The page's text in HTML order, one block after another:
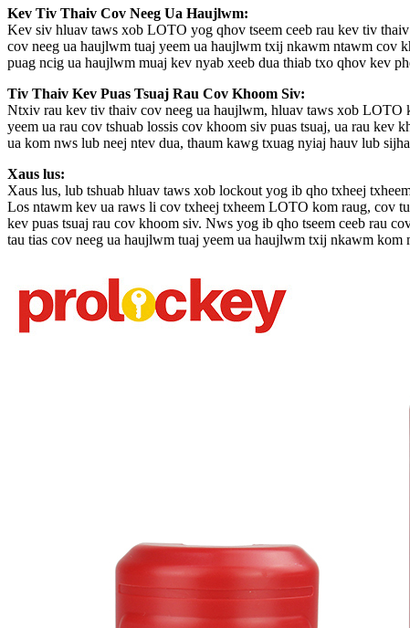
Kev Tiv Thaiv Cov Neeg Ua Haujlwm:
Kev siv hluav taws xob LOTO yog qhov tseem ceeb rau kev tiv
cov neeg ua haujlwm tuaj yeem ua haujlwm txij nkawm ntawm cov
puag ncig ua haujlwm muaj kev nyab xeeb dua thiab txo qhov kev
Tiv Thaiv Kev Puas Tsuaj Rau Cov Khoom Siv:
Ntxiv rau kev tiv thaiv cov neeg ua haujlwm, hluav taws xob LOTO
yeem ua rau cov tshuab lossis cov khoom siv puas tsuaj, ua rau
ua kom nws lub neej ntev dua, thaum kawg txuag nyiaj hauv lub
Xaus lus:
Xaus lus, lub tshuab hluav taws xob lockout yog ib qho txheej
Los ntawm kev ua raws li cov txheej txheem LOTO kom raug, cov
kev puas tsuaj rau cov khoom siv. Nws yog ib qho tseem ceeb rau
tau tias cov neeg ua haujlwm tuaj yeem ua haujlwm txij nkawm kom